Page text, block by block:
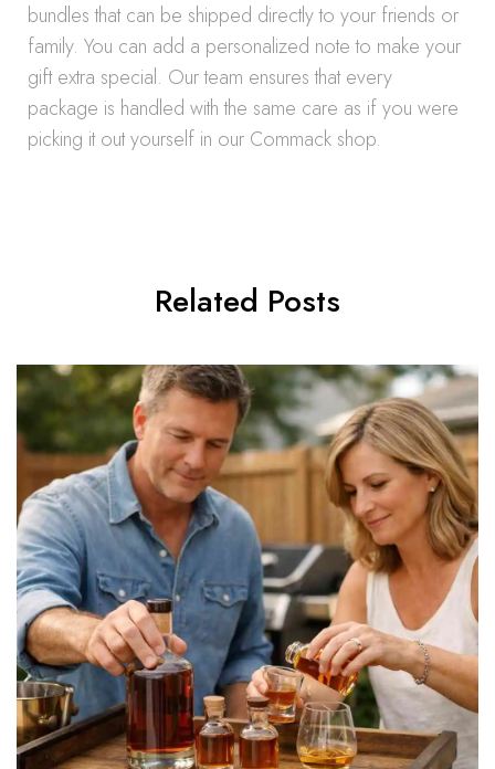
bundles that can be shipped directly to your friends or
family. You can add a personalized note to make your
gift extra special. Our team ensures that every
package is handled with the same care as if you were
picking it out yourself in our Commack shop.
Related Posts